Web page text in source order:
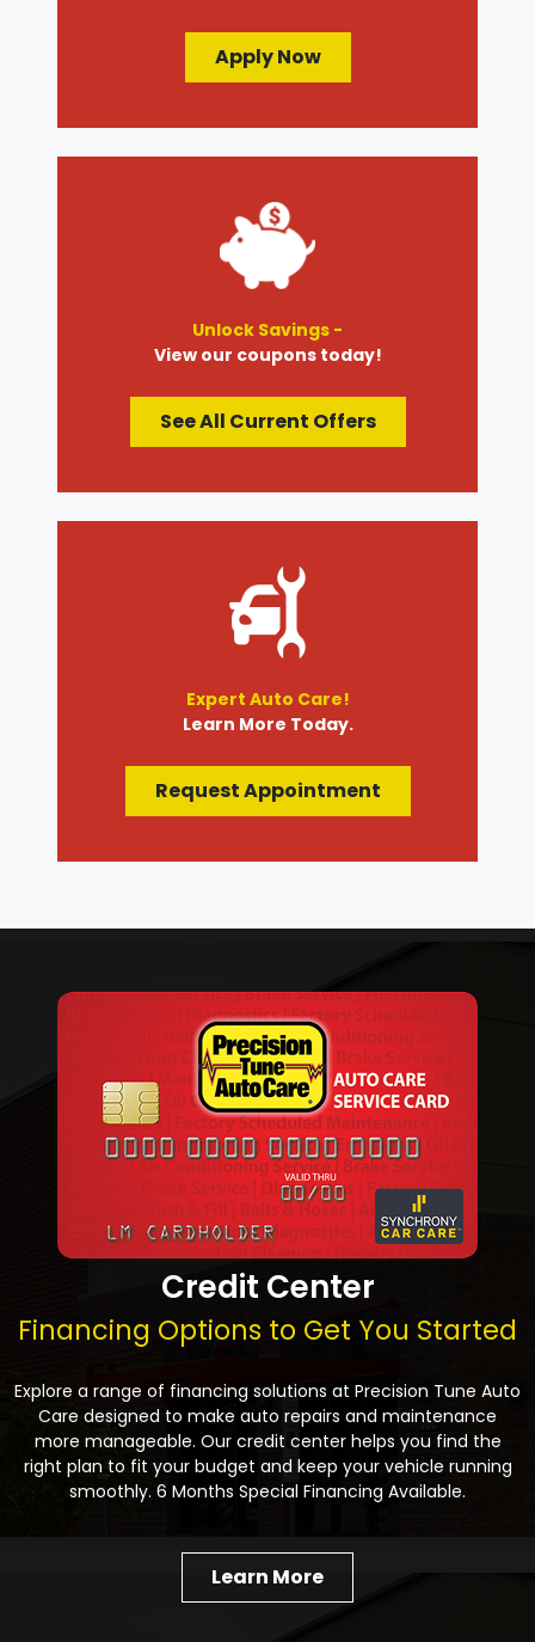
Apply Now
Unlock Savings -
View our coupons today!
See All Current Offers
Expert Auto Care!
Learn More Today.
Request Appointment
Credit Center
Financing Options to Get You Started
Explore a range of financing solutions at Precision Tune Auto
Care designed to make auto repairs and maintenance
more manageable. Our credit center helps you find the
right plan to fit your budget and keep your vehicle running
smoothly. 6 Months Special Financing Available.
Learn More